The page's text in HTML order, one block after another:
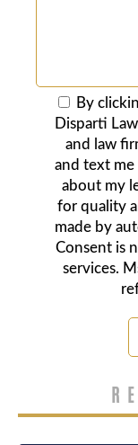
By
Disparti
and law
and text
about my
for quality
made by
Consent is
services.